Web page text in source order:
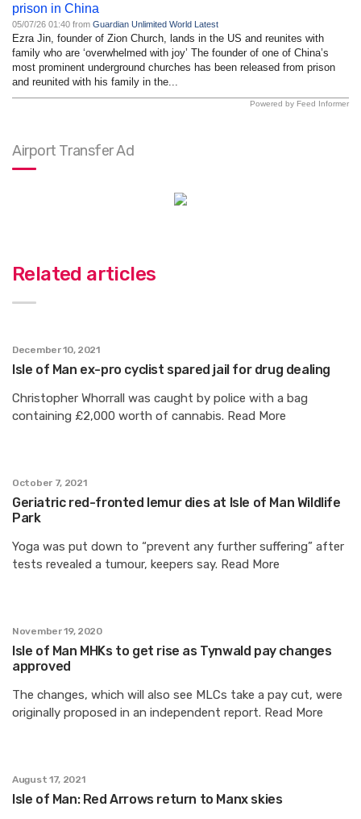
prison in China
05/07/26 01:40 from Guardian Unlimited World Latest
Ezra Jin, founder of Zion Church, lands in the US and reunites with
family who are ‘overwhelmed with joy’ The founder of one of China’s
most prominent underground churches has been released from prison
and reunited with his family in the...
Powered by Feed Informer
Airport Transfer Ad
Related articles
December 10, 2021
Isle of Man ex-pro cyclist spared jail for drug dealing
Christopher Whorrall was caught by police with a bag
containing £2,000 worth of cannabis. Read More
October 7, 2021
Geriatric red-fronted lemur dies at Isle of Man Wildlife
Park
Yoga was put down to “prevent any further suffering” after
tests revealed a tumour, keepers say. Read More
November 19, 2020
Isle of Man MHKs to get rise as Tynwald pay changes
approved
The changes, which will also see MLCs take a pay cut, were
originally proposed in an independent report. Read More
August 17, 2021
Isle of Man: Red Arrows return to Manx skies